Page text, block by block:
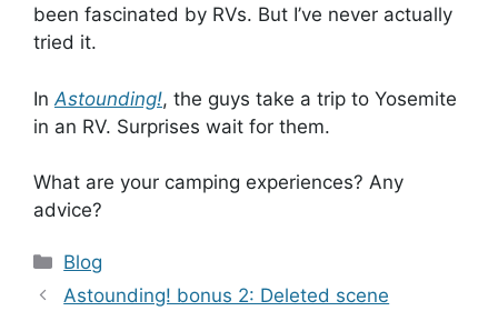
been fascinated by RVs. But I’ve never actually
tried it.
In Astounding!, the guys take a trip to Yosemite
in an RV. Surprises wait for them.
What are your camping experiences? Any
advice?
Categories
Blog
Astounding! bonus 2: Deleted scene